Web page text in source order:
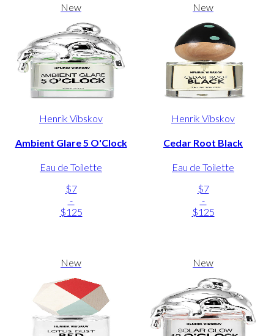
New
Henrik Vibskov
Ambient Glare 5 O'Clock
Eau de Toilette
$7
-
$125
New
Henrik Vibskov
Cedar Root Black
Eau de Toilette
$7
-
$125
New New